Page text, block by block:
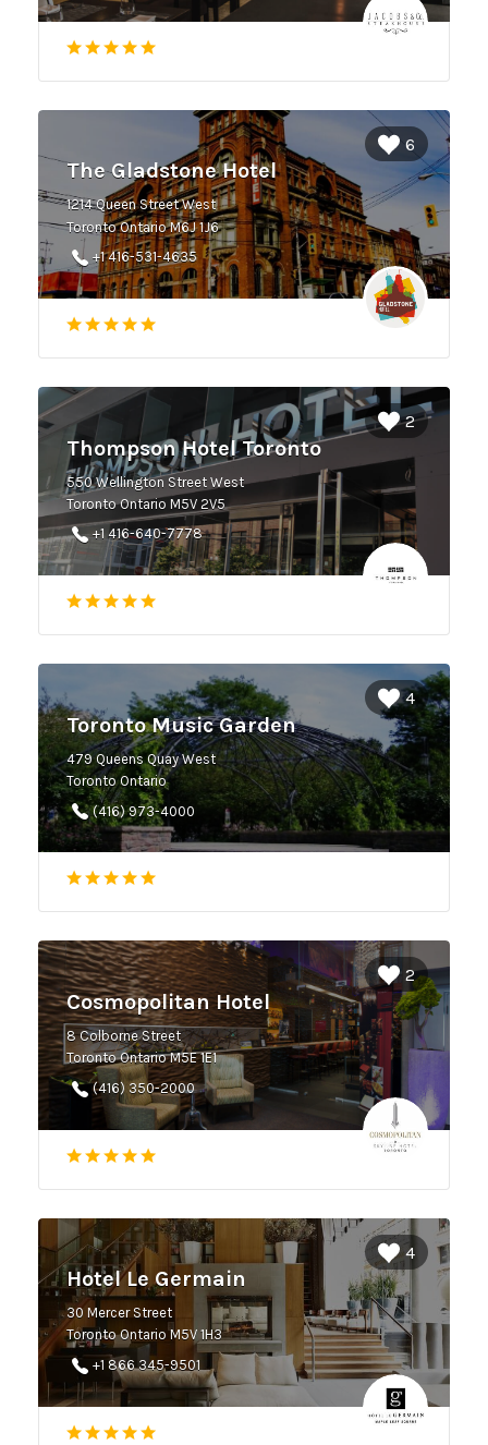
6
The Gladstone Hotel
1214 Queen Street West
Toronto Ontario M6J 1J6
+1 416-531-4635
2
Thompson Hotel Toronto
550 Wellington Street West
Toronto Ontario M5V 2V5
+1 416-640-7778
4
Toronto Music Garden
479 Queens Quay West
Toronto Ontario
(416) 973-4000
2
Cosmopolitan Hotel
8 Colborne Street
Toronto Ontario M5E 1E1
(416) 350-2000
4
Hotel Le Germain
30 Mercer Street
Toronto Ontario M5V 1H3
+1 866 345-9501